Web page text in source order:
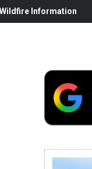
Information